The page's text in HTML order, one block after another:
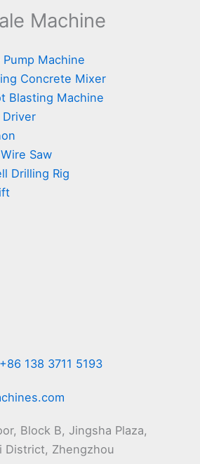
Machine
Machine
Concrete Mixer
Blasting Machine
Driver
Saw
Drilling Rig
+86 138 3711 5193
Block B, Jingsha Plaza,
District, Zhengzhou